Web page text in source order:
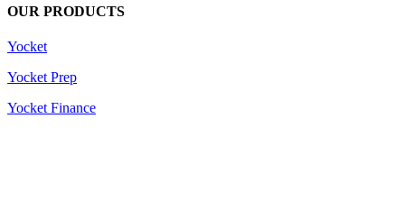
OUR PRODUCTS
Yocket
Yocket Prep
Yocket Finance